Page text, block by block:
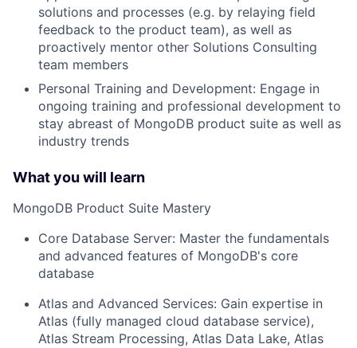
solutions and processes (e.g. by relaying field
feedback to the product team), as well as
proactively mentor other Solutions Consulting
team members
Personal Training and Development: Engage in
ongoing training and professional development to
stay abreast of MongoDB product suite as well as
industry trends
What you will learn
MongoDB Product Suite Mastery
Core Database Server: Master the fundamentals
and advanced features of MongoDB's core
database
Atlas and Advanced Services: Gain expertise in
Atlas (fully managed cloud database service),
Atlas Stream Processing, Atlas Data Lake, Atlas